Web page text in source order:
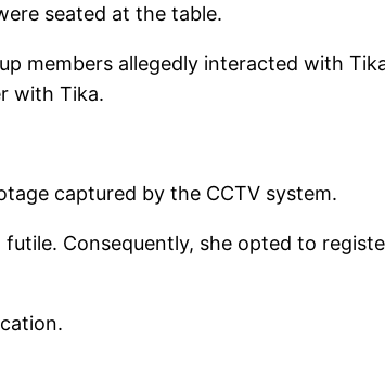
seated at the table.
members allegedly interacted with
with Tika.
captured by the CCTV system.
Consequently, she opted to